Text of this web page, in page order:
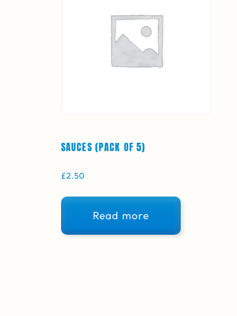
SAUCES (PACK OF 5)
£2.50
Read more